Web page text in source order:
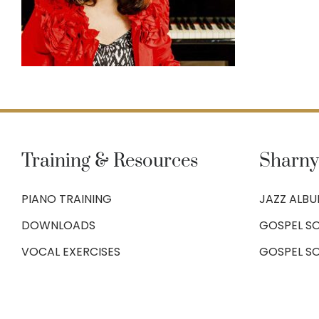
Training & Resources
PIANO TRAINING
DOWNLOADS
VOCAL EXERCISES
JAZZ
GOSPEL
GOSPEL